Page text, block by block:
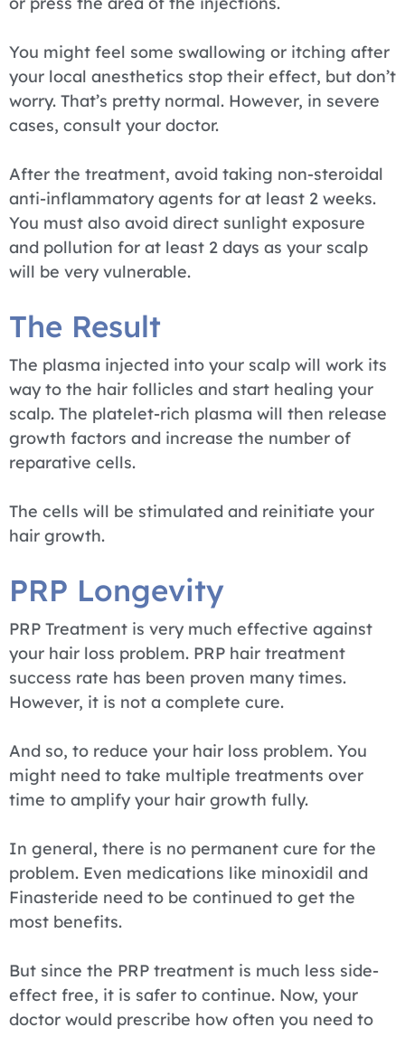
You might feel some swallowing or itching after
your local anesthetics stop their effect, but don’t
worry. That’s pretty normal. However, in severe
cases, consult your doctor.
After the treatment, avoid taking non-steroidal
anti-inflammatory agents for at least 2 weeks.
You must also avoid direct sunlight exposure
and pollution for at least 2 days as your scalp
will be very vulnerable.
The Result
The plasma injected into your scalp will work its
way to the hair follicles and start healing your
scalp. The platelet-rich plasma will then release
growth factors and increase the number of
reparative cells.
The cells will be stimulated and reinitiate your
hair growth.
PRP Longevity
PRP Treatment is very much effective against
your hair loss problem. PRP hair treatment
success rate has been proven many times.
However, it is not a complete cure.
And so, to reduce your hair loss problem. You
might need to take multiple treatments over
time to amplify your hair growth fully.
In general, there is no permanent cure for the
problem. Even medications like minoxidil and
Finasteride need to be continued to get the
most benefits.
But since the PRP treatment is much less side-
effect free, it is safer to continue. Now, your
doctor would prescribe how often you need to